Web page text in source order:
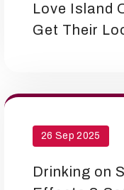
Love Island
Get Their
26 Sep 2025
Drinking on